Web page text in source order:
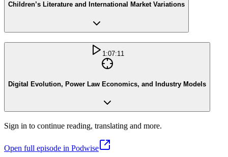
Children’s Literature and International Market Variations
1:07:11
Digital Evolution, Power Law Economics, and Industry Models
Sign in to continue reading, translating and more.
Open full episode in Podwise